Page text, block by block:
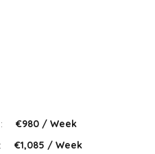
€980 / Week
€1,085 / Week